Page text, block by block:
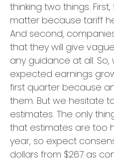
thinking two things.
matter because tariff
And second,
that they will give
any guidance at all. So,
expected earnings
first quarter because
them. But we hesitate
estimates. The only
that estimates are too
year, so expect
dollars from $267 as